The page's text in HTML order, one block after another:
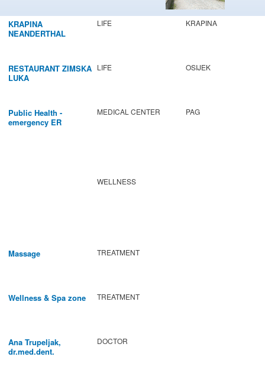
KRAPINA
NEANDERTHAL
LIFE KRAPINA
RESTAURANT ZIMSKA
LUKA
LIFE OSIJEK
Public Health -
emergency ER
MEDICAL CENTER PAG
WELLNESS
Massage TREATMENT
Wellness & Spa zone TREATMENT
Ana Trupeljak,
dr.med.dent.
DOCTOR